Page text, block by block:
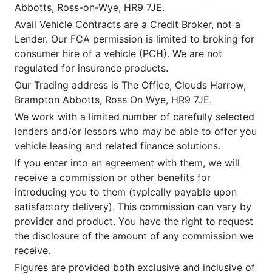
Abbotts, Ross-on-Wye, HR9 7JE.
Avail Vehicle Contracts are a Credit Broker, not a
Lender. Our FCA permission is limited to broking for
consumer hire of a vehicle (PCH). We are not
regulated for insurance products.
Our Trading address is The Office, Clouds Harrow,
Brampton Abbotts, Ross On Wye, HR9 7JE.
We work with a limited number of carefully selected
lenders and/or lessors who may be able to offer you
vehicle leasing and related finance solutions.
If you enter into an agreement with them, we will
receive a commission or other benefits for
introducing you to them (typically payable upon
satisfactory delivery). This commission can vary by
provider and product. You have the right to request
the disclosure of the amount of any commission we
receive.
Figures are provided both exclusive and inclusive of